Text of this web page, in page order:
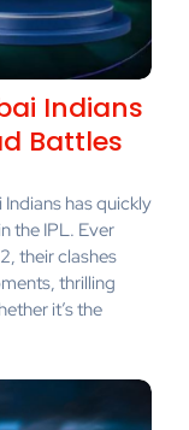
Indians
Battles
has quickly
the IPL. Ever
their clashes
thrilling
it’s the